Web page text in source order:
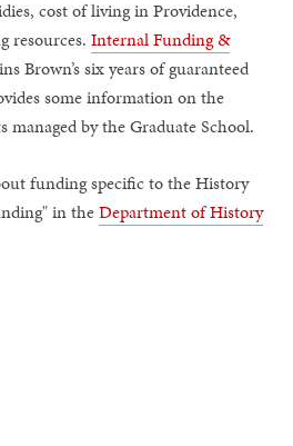
cost of living in Providence,
resources.Internal Funding &
Brown’s six years of guaranteed
some information on the
managed by the Graduate School.
funding specific to the History
in theDepartment of History